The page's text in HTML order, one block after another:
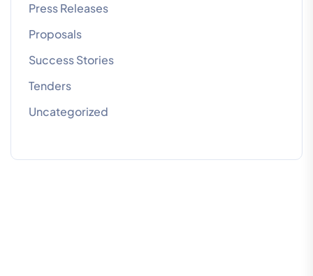
Press Releases
Proposals
Success Stories
Tenders
Uncategorized